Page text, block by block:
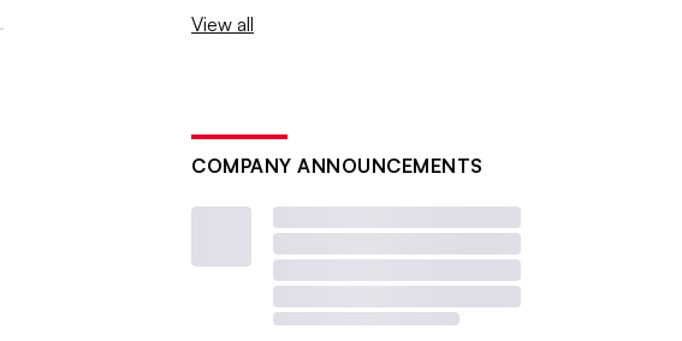
View all
COMPANY ANNOUNCEMENTS